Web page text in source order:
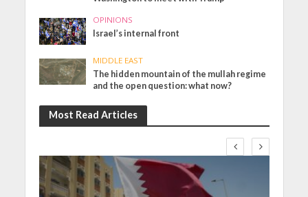
OPINIONS
Israel’s internal front
MIDDLE EAST
The hidden mountain of the mullah regime
and the open question: what now?
Most Read Articles